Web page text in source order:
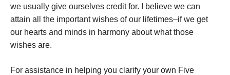
we usually give ourselves credit for. I believe we can
attain all the important wishes of our lifetimes–if we get
our hearts and minds in harmony about what those
wishes are.
For assistance in helping you clarify your own Five